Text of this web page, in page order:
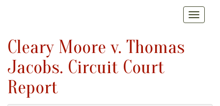
Cleary Moore v. Thomas
Jacobs. Circuit Court
Report